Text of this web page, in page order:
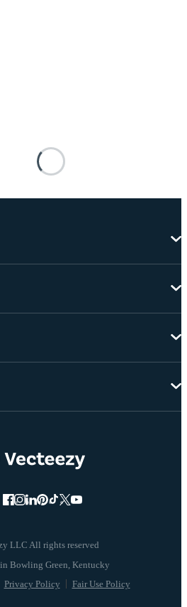
LLC All rights reserved
Privacy Policy Fair Use Policy